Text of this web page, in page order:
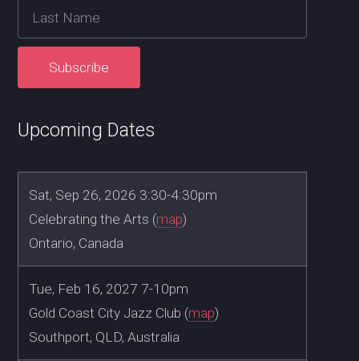
Upcoming Dates
Sat, Sep 26, 2026 3:30-4:30pm
Celebrating the Arts (map)
Ontario, Canada
Tue, Feb 16, 2027 7-10pm
Gold Coast City Jazz Club (map)
Southport, QLD, Australia